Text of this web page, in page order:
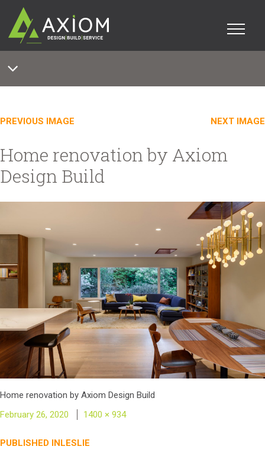
PREVIOUS IMAGE NEXT IMAGE
Home renovation by Axiom
Design Build
Home renovation by Axiom Design Build
Posted
February 26, 2020
Full
1400 × 934
Post
PUBLISHED INLESLIE